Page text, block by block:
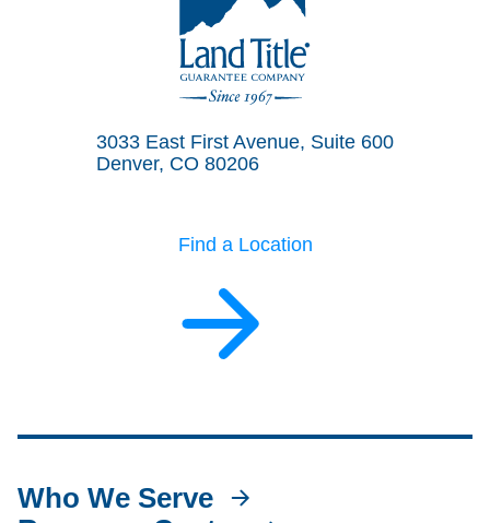
3033 East First Avenue, Suite 600
Denver, CO 80206
Find a Location
Who We Serve